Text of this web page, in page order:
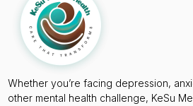
Whether you’re facing depression,
other mental health challenge, KeSu